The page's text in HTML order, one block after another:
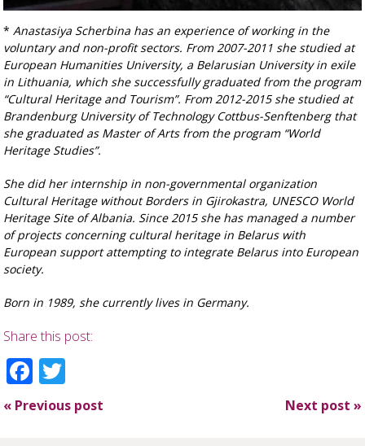
*Anastasiya Scherbina has an experience of working in the
voluntary and non-profit sectors. From 2007-2011 she studied at
European Humanities University, a Belarusian Universityin exile
in Lithuania, which she successfully graduated from the program
“Cultural Heritage and Tourism”. From 2012-2015 she studied at
Brandenburg University of Technology Cottbus-Senftenberg that
she graduated as Master of Arts from the program “World
Heritage Studies”.
She did her internship in non-governmental organization
Cultural Heritage without Borders in Gjirokastra, UNESCO World
Heritage Site of Albania. Since 2015 she has managed a number
ofprojects concerning cultural heritage in Belarus with
European support attempting to integrate Belarus into European
society.
Born in 1989, she currently lives in Germany.
Share this post:
Facebook
« Previous post Next post »